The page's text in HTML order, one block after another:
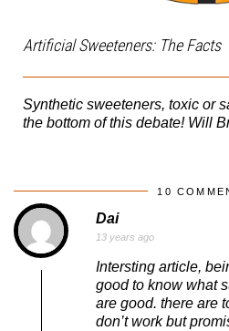
Artificial Sweeteners: The Facts
Synthetic sweeteners, toxic or
the bottom of this debate! Will
10
Dai
13 years ago
Intersting article,
good to know what
are good. there are
don’t work but